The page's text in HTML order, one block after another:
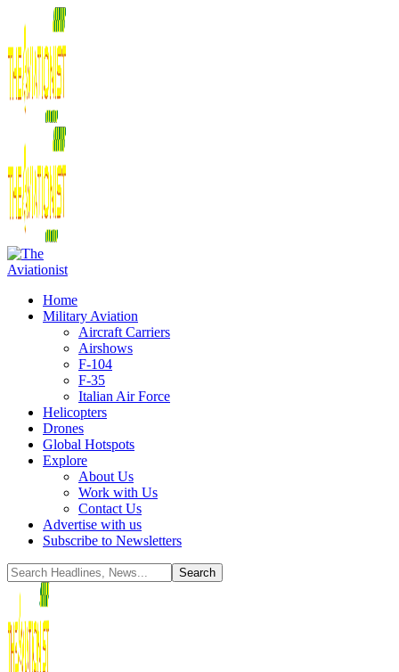
Home
Military Aviation
Aircraft Carriers
Airshows
F-104
F-35
Italian Air Force
Helicopters
Drones
Global Hotspots
Explore
About Us
Work with Us
Contact Us
Advertise with us
Subscribe to Newsletters